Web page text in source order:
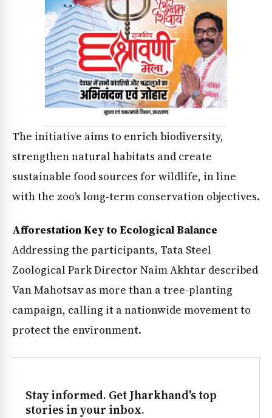
The initiative aims to enrich biodiversity,
strengthen natural habitats and create
sustainable food sources for wildlife, in line
with the zoo’s long-term conservation objectives.
Afforestation Key to Ecological Balance
Addressing the participants, Tata Steel
Zoological Park Director Naim Akhtar described
Van Mahotsav as more than a tree-planting
campaign, calling it a nationwide movement to
protect the environment.
Stay informed. Get Jharkhand's top
stories in your inbox.